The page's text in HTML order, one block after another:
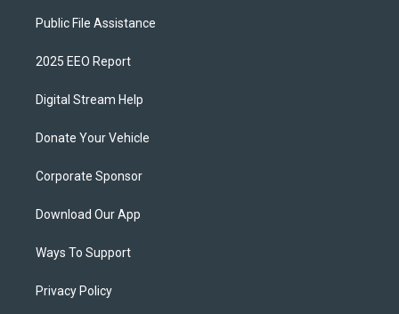
Public File Assistance
2025 EEO Report
Digital Stream Help
Donate Your Vehicle
Corporate Sponsor
Download Our App
Ways To Support
Privacy Policy